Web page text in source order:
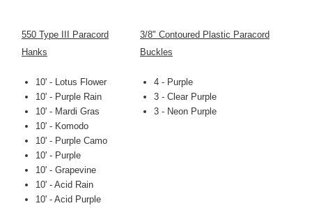
550 Type III Paracord
Hanks
10' - Lotus Flower
10' - Purple Rain
10' - Mardi Gras
10' - Komodo
10' - Purple Camo
10' - Purple
10' - Grapevine
10' - Acid Rain
10' - Acid Purple
3/8" Contoured Plastic Paracord
Buckles
4 - Purple
3 - Clear Purple
3 - Neon Purple